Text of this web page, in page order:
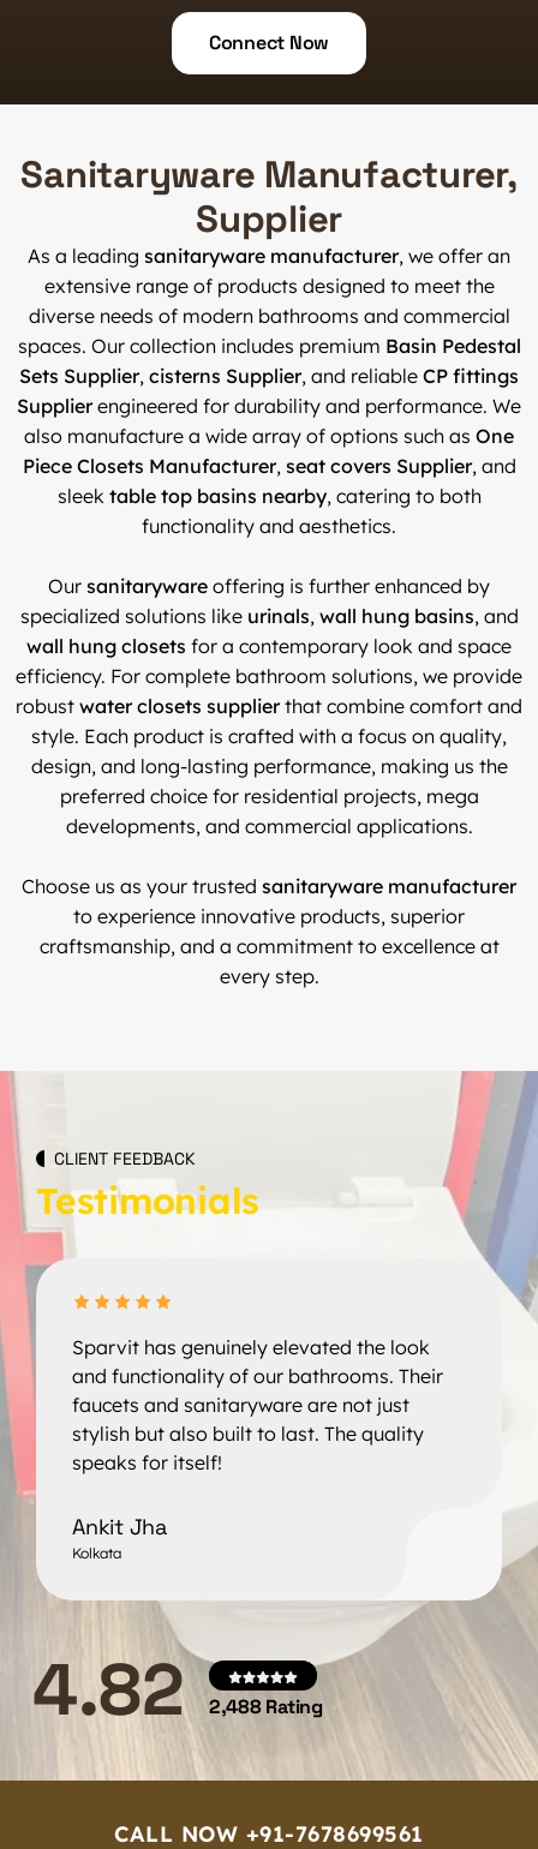
Connect Now
Sanitaryware Manufacturer,
Supplier
As a leading sanitaryware manufacturer, we offer an
extensive range of products designed to meet the
diverse needs of modern bathrooms and commercial
spaces. Our collection includes premium Basin Pedestal
Sets Supplier, cisterns Supplier, and reliable CP fittings
Supplierengineered for durability and performance. We
also manufacture a wide array of options such as One
Piece Closets Manufacturer, seat covers Supplier, and
sleek table top basins nearby, catering to both
functionality and aesthetics.
Our sanitaryware offering is further enhanced by
specialized solutions like urinals, wall hung basins, and
wall hung closets for a contemporary look and space
efficiency. For complete bathroom solutions, we provide
robust water closets supplierthat combine comfort and
style. Each product is crafted with a focus on quality,
design, and long-lasting performance, making us the
preferred choice for residential projects, mega
developments, and commercial applications.
Choose us as your trusted sanitaryware manufacturer
to experience innovative products, superior
craftsmanship, and a commitment to excellence at
every step.
CLIENT FEEDBACK
Testimonials
Sparvit has genuinely elevated the look
and functionality of our bathrooms. Their
faucets and sanitaryware are not just
stylish but also built to last. The quality
speaks for itself!
Ankit Jha
Kolkata
4.82 2,488 Rating
CALL NOW +91-7678699561